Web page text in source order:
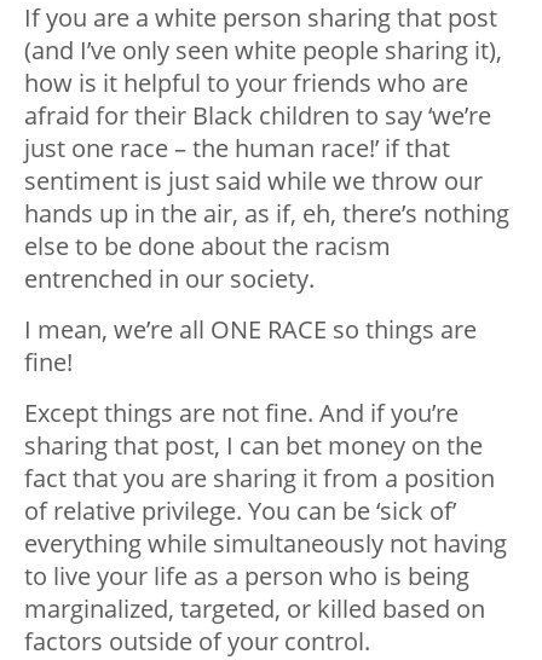
If you are a white person sharing that post
(and I’ve only seen white people sharing it),
how is it helpful to your friends who are
afraid for their Black children to say ‘we’re
just one race – the human race!’ if that
sentiment is just said while we throw our
hands up in the air, as if, eh, there’s nothing
else to be done about the racism
entrenched in our society.
I mean, we’re all ONE RACE so things are
fine!
Except things are not fine. And if you’re
sharing that post, I can bet money on the
fact that you are sharing it from a position
of relative privilege. You can be ‘sick of’
everything while simultaneously not having
to live your life as a person who is being
marginalized, targeted, or killed based on
factors outside of your control.